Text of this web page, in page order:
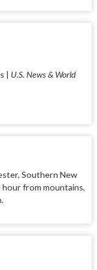
| U.S. News & World
Southern New
hour from mountains,